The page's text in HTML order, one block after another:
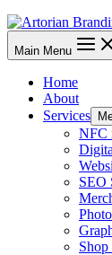
Main Menu
Home
About
Services
NFC
SEO